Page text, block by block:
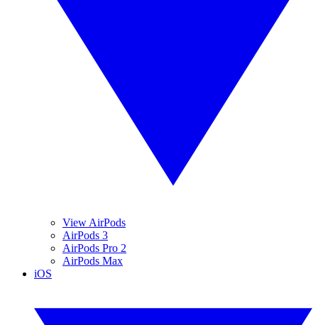
View AirPods
AirPods 3
AirPods Pro 2
AirPods Max
iOS